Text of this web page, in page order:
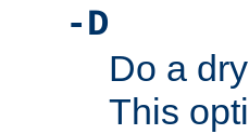
-D
Do a
This